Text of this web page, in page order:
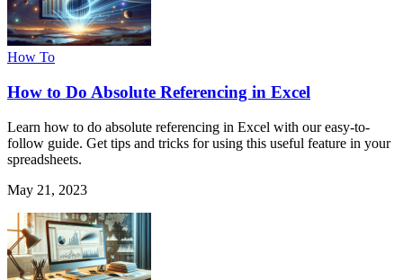
How To
How to Do Absolute Referencing in Excel
Learn how to do absolute referencing in Excel with our easy-to-
follow guide. Get tips and tricks for using this useful feature in your
spreadsheets.
May 21, 2023